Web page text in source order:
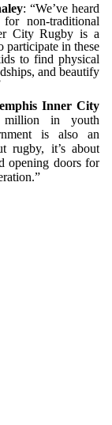
: “We’ve heard
non-traditional
City Rugby is a
participate in these
to find physical
and beautify
Inner City
in youth
is also an
rugby, it’s about
opening doors for